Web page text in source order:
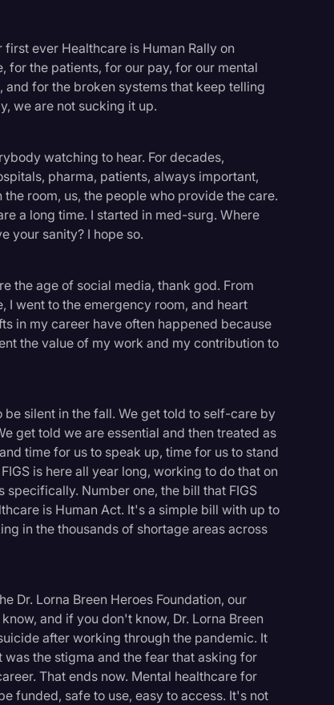
ever Healthcare is Human Rally on
for the patients, for our pay, for our mental
for the broken systems that keep telling
we are not sucking it up.
watching to hear. For decades,
pharma, patients, always important,
room, us, the people who provide the care.
a long time. I started in med-surg. Where
your sanity? I hope so.
the age of social media, thank god. From
I went to the emergency room, and heart
in my career have often happened because
the value of my work and my contribution to
silent in the fall. We get told to self-care by
get told we are essential and then treated as
time for us to speak up, time for us to stand
is here all year long, working to do that on
Number one, the bill that FIGS
is Human Act. It's a simple bill with up to
in the thousands of shortage areas across
Dr. Lorna Breen Heroes Foundation, our
and if you don't know, Dr. Lorna Breen
after working through the pandemic. It
the stigma and the fear that asking for
That ends now. Mental healthcare for
funded, safe to use, easy to access. It's not